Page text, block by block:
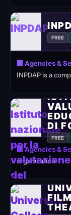
FREE
🏢 Agencies &
INPDAP is a
DI
FREE
🏢 Agencies &
organization